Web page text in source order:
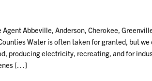
Abbeville, Anderson, Cherokee,
Water is often taken for granted, but
producing electricity, recreating, and for
[…]